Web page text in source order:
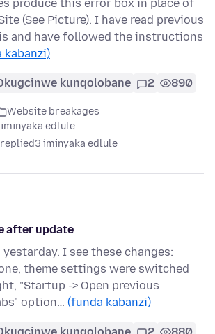
produce this error box in place of
(See Picture). I have read previous
and have followed the instructions
kabanzi)
kunqolobane 2 890
Website breakages
edlule
replied3 iminyaka edlule
after update
I see these changes:
theme settings were switched
"Startup -> Open previous
option… (funda kabanzi)